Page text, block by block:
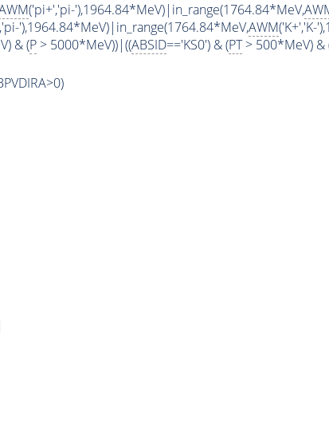
('pi+','pi-'),1964.84*MeV)|in_range(1764.84*MeV,
'),1964.84*MeV)|in_range(1764.84*MeV,AWM('K+','K-
& (P> 5000*MeV))|((ABSID=='KS0') & (PT> 500*MeV) &